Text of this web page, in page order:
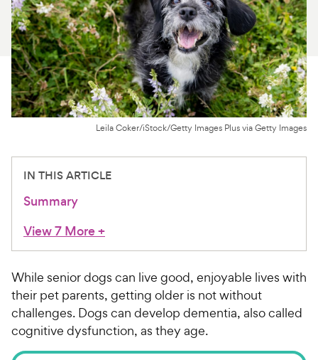
Chat free with Chewy’s vet team
Leila Coker/iStock/Getty Images Plus via Getty Images
IN THIS ARTICLE
Summary
View 7 More+
While senior dogs can live good, enjoyable lives with
their pet parents, getting older is not without
challenges. Dogs can develop dementia, also called
cognitive dysfunction, as they age.